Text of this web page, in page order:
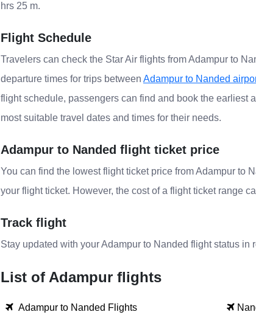
hrs 25 m.
Flight Schedule
Travelers can check the Star Air flights from Adampur to
departure times for trips between Adampur to Nanded
flight schedule, passengers can find and book the earliest
most suitable travel dates and times for their needs.
Adampur to Nanded flight ticket price
You can find the lowest flight ticket price from Adampur to
your flight ticket. However, the cost of a flight ticket range
Track flight
Stay updated with your Adampur to Nanded flight status in
List of Adampur flights
Adampur to Nanded Flights